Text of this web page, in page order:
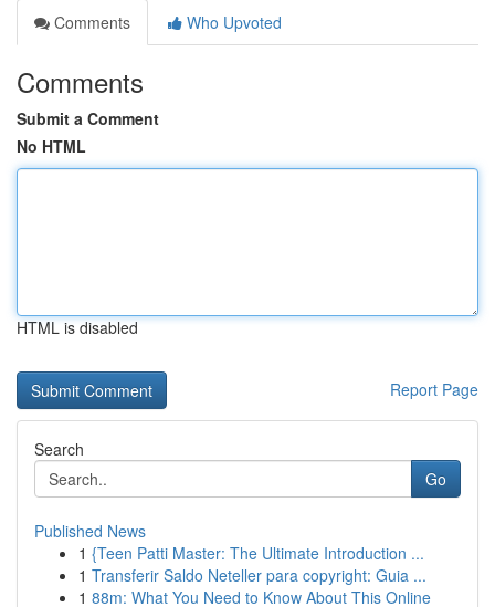
Comments
Who Upvoted
Comments
Submit a Comment
No HTML
HTML is disabled
Report Page
Search
Go
Published News
1 {Teen Patti Master: The Ultimate Introduction ...
1 Transferir Saldo Neteller para copyright: Guia ...
1 88m: What You Need to Know About This Online